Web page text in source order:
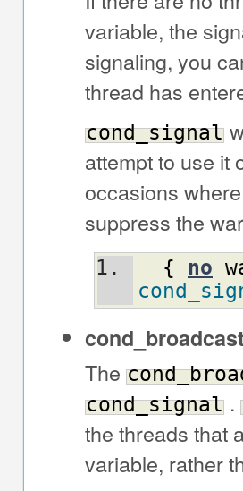
variable, the
signaling, you
thread has
cond_signal
attempt to use it
occasions
suppress the
{ no
The
cond_signal .
the threads that
variable, rather